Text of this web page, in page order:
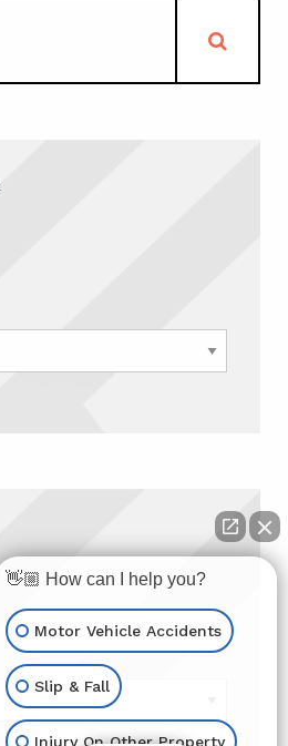
👋🏼 How can I help you?
Motor Vehicle Accidents
Slip & Fall
Injury On Other Property